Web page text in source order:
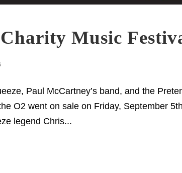
Music
Paul McCartney’s band, and the
O2 went on sale on Friday, September
legend Chris...